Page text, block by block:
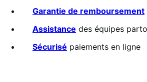
Garantie de remboursement
Assistance des équipes
Sécurisé paiements en ligne